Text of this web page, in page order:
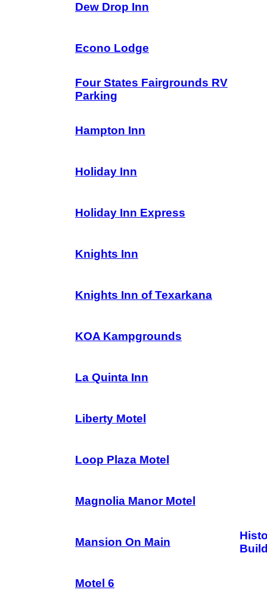
Dew Drop Inn
Econo Lodge
Four States Fairgrounds RV
Parking
Hampton Inn
Holiday Inn
Holiday Inn Express
Knights Inn
Knights Inn of Texarkana
KOA Kampgrounds
La Quinta Inn
Liberty Motel
Loop Plaza Motel
Magnolia Manor Motel
Mansion On Main
Motel 6